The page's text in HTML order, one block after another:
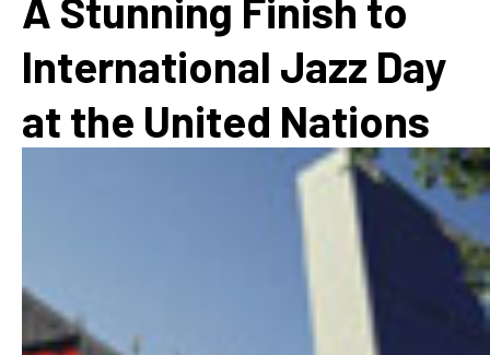
A Stunning Finish to
International Jazz Day
at the United Nations